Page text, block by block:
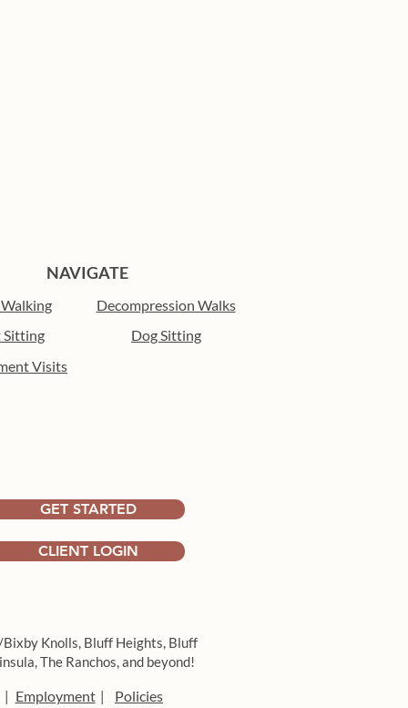
NAVIGATE
Decompression Walks
Sitting
Dog Sitting
Visits
GET STARTED
CLIENT LOGIN
Knolls, Bluff Heights, Bluff
The Ranchos, and beyond!
| |
Employment Policies